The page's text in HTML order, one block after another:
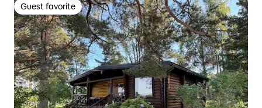
Guest favorite
Guest favorite